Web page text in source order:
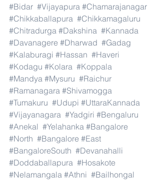
#Bidar #Vijayapura #Chamarajanagar
#Chikkaballapura #Chikkamagaluru
#Chitradurga #Dakshina #Kannada
#Davanagere #Dharwad #Gadag
#Kalaburagi #Hassan #Haveri
#Kodagu #Kolara #Koppala
#Mandya #Mysuru #Raichur
#Ramanagara #Shivamogga
#Tumakuru #Udupi #UttaraKannada
#Vijayanagara #Yadgiri #Bengaluru
#Anekal #Yelahanka #Bangalore
#North #Bangalore #East
#BangaloreSouth #Devanahalli
#Doddaballapura #Hosakote
#Nelamangala #Athni #Bailhongal